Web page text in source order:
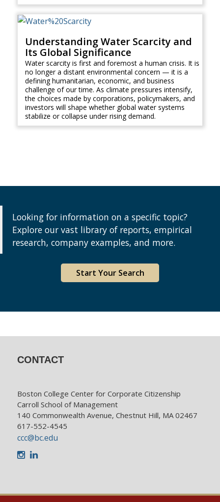
Understanding Water Scarcity and
Its Global Significance
Water scarcity is first and foremost a human crisis. It is
no longer a distant environmental concern — it is a
defining humanitarian, economic, and business
challenge of our time. As climate pressures intensify,
the choices made by corporations, policymakers, and
investors will shape whether global water systems
stabilize or collapse under rising demand.
Looking for information on a specific topic?
Explore our vast library of reports, empirical
research, company examples, and more.
Start Your Search
CONTACT
Boston College Center for Corporate Citizenship
Carroll School of Management
140 Commonwealth Avenue, Chestnut Hill, MA 02467
617-552-4545
ccc@bc.edu
Instagram
LinkedIn